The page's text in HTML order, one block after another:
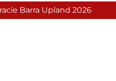
Barra Upland 2026